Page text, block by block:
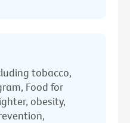
tobacco,
Food for
obesity,